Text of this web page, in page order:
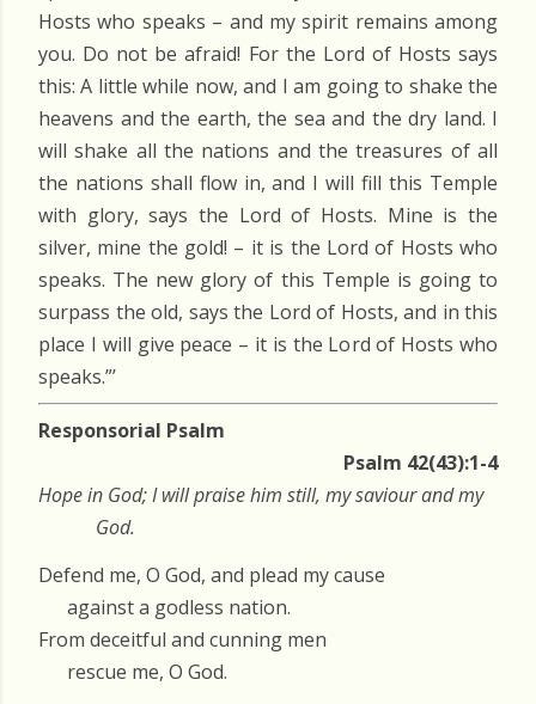
Hosts who speaks – and my spirit remains among
you. Do not be afraid! For the Lord of Hosts says
this: A little while now, and I am going to shake the
heavens and the earth, the sea and the dry land. I
will shake all the nations and the treasures of all
the nations shall flow in, and I will fill this Temple
with glory, says the Lord of Hosts. Mine is the
silver, mine the gold! – it is the Lord of Hosts who
speaks. The new glory of this Temple is going to
surpass the old, says the Lord of Hosts, and in this
place I will give peace – it is the Lord of Hosts who
speaks.”’
Responsorial Psalm
Psalm 42(43):1-4
Hope in God; I will praise him still, my saviour and my
God.
Defend me, O God, and plead my cause
against a godless nation.
From deceitful and cunning men
rescue me, O God.